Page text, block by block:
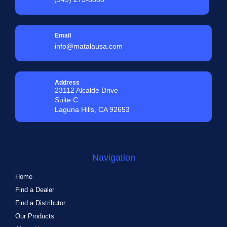
Email
info@matalausa.com
Address
23112 Alcalde Drive
Suite C
Laguna Hills, CA 92653
Navigation
Home
Find a Dealer
Find a Distributor
Our Products